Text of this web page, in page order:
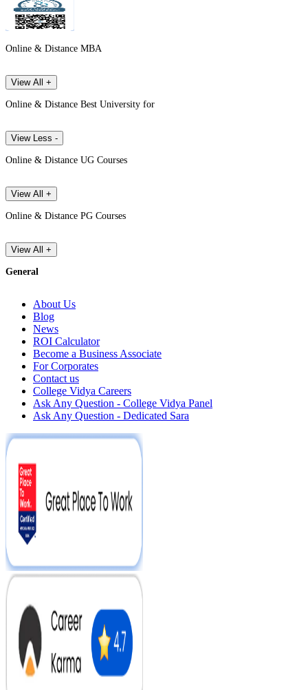
Online & Distance MBA
View All +
Online & Distance Best University for
View Less -
Online & Distance UG Courses
View All +
Online & Distance PG Courses
View All +
General
About Us
Blog
News
ROI Calculator
Become a Business Associate
For Corporates
Contact us
College Vidya Careers
Ask Any Question - College Vidya Panel
Ask Any Question - Dedicated Sara